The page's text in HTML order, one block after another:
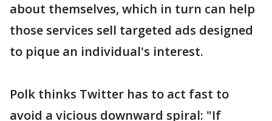
about themselves, which in turn can help
those services sell targeted ads designed
to pique an individual's interest.
Polk thinks Twitter has to act fast to
avoid a vicious downward spiral: "If